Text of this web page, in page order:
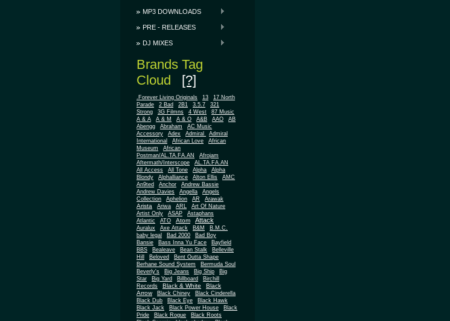
MP3 DOWNLOADS
PRE - RELEASES
DJ MIXES
Brands Tag
Cloud [?]
.Forever Living Originals 13
17 North
Parade
2 Bad 2B1 3.5.7
321
Strong
3G Filmns 4 West
87 Music
A & A
A & M A & O A&B AAO
AB
Abengg
Abraham
AC Music
Accessory
Adex Admiral
Admiral
International
African Love
African
Museum
African
Postman/AL.TA.FA.AN
Afrojam
Aftermath/Interscope
AL.TA.FA.AN
All Access
All Tone Alpha
Alpha
Blondy
Alphalliance Alton Ellis
AMC
An9ted
Anchor
Andrew Bassie
Andrew Davies
Angella
Angels
Collection
Aphelion AR Arawak
Arista Ariwa ARL
Art Of Nature
Artist Only
ASAP
Astaphans
Atlantic
ATO Atom Attack
Auralux Axe Attack B&M
B.M.C.
baby legal
Bad 2000
Bad Boy
Bansie
Bass Inna Yu Face
Bayfield
BBS
Bealeave Bean Stalk
Belleville
Hill
Beloved
Bent Outta Shape
Berhane Sound System
Bermuda Soul
Beverly's
Big Jeans Big Ship
Big
Star
Big Yard Billboard
Birchill
Records
Black & White
Black
Arrow
Black Chiney
Black Cinderella
Black Dub
Black Eye
Black Hawk
Black Jack
Black Power House
Black
Pride
Black Rogue
Black Roots